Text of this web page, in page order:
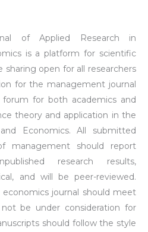
of Applied Research in
is a platform for scientific
sharing open for all researchers
for the management journal
for both academics and
theory and application in the
Economics. All submitted
management should report
research results,
and will be peer-reviewed.
journal should meet
be under consideration for
should follow the style